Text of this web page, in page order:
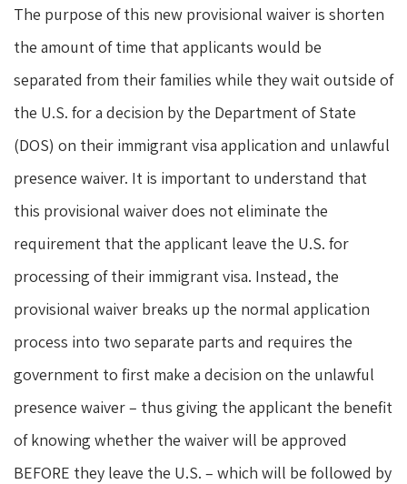
The purpose of this new provisional waiver is shorten
the amount of time that applicants would be
separated from their families while they wait outside of
the U.S. for a decision by the Department of State
(DOS) on their immigrant visa application and unlawful
presence waiver. It is important to understand that
this provisional waiver does not eliminate the
requirement that the applicant leave the U.S. for
processing of their immigrant visa. Instead, the
provisional waiver breaks up the normal application
process into two separate parts and requires the
government to first make a decision on the unlawful
presence waiver – thus giving the applicant the benefit
of knowing whether the waiver will be approved
BEFORE they leave the U.S. – which will be followed by